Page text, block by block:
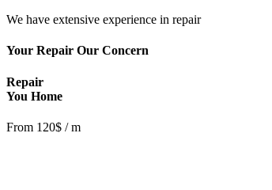
We have extensive experience in repair
Your Repair Our Concern
Repair
You Home
From 120$ / m